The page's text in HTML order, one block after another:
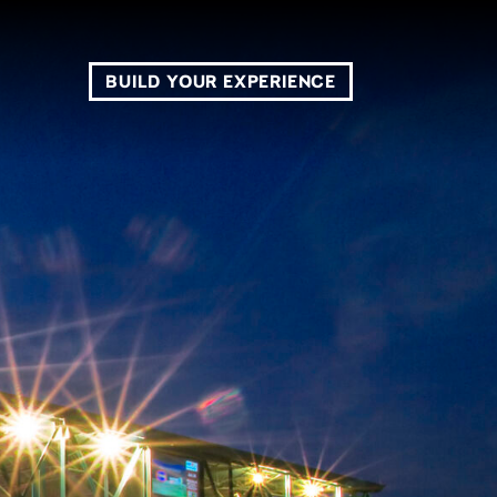
BUILD YOUR EXPERIENCE